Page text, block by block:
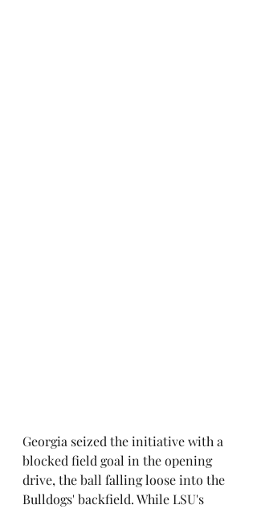
Georgia seized the initiative with a
blocked field goal in the opening
drive, the ball falling loose into the
Bulldogs' backfield. While LSU's